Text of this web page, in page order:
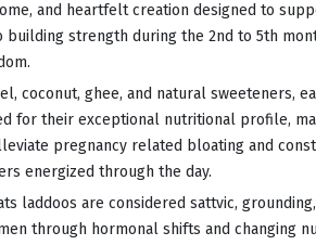
and heartfelt creation designed to
building strength during the 2nd to 5th
coconut, ghee, and natural sweeteners,
for their exceptional nutritional profile,
pregnancy related bloating and
energized through the day.
laddoos are considered sattvic,
through hormonal shifts and changing